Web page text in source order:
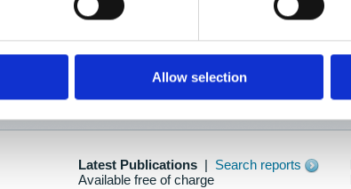
Allow selection
as new information is available.
Latest Publications
Search reports
Available free of charge